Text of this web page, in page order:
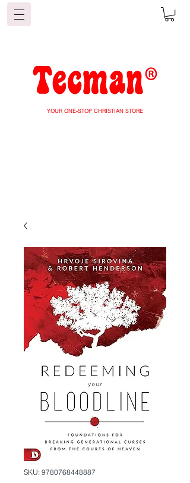
YOUR ONE-STOP CHRISTIAN STORE
SKU: 9780768448887